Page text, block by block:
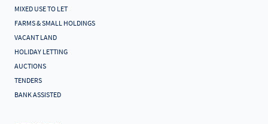
MIXED USE TO LET
FARMS & SMALL HOLDINGS
VACANT LAND
HOLIDAY LETTING
AUCTIONS
TENDERS
BANK ASSISTED